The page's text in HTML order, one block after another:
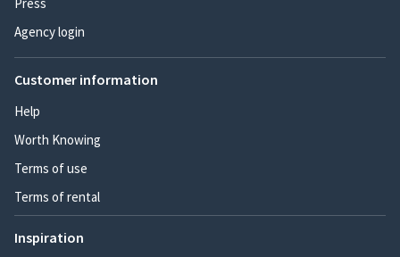
Agency login
Customer information
Help
Worth Knowing
Terms of use
Terms of rental
Inspiration